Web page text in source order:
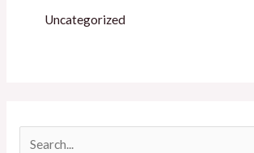
Uncategorized